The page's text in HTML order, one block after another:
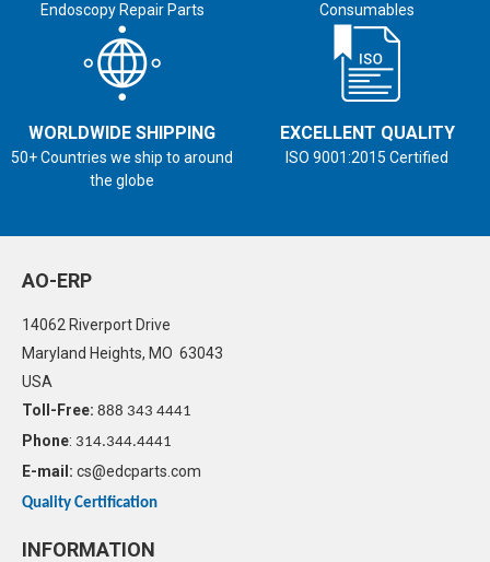
Endoscopy Repair Parts
Consumables
WORLDWIDE SHIPPING
50+ Countries we ship to around
the globe
EXCELLENT QUALITY
ISO 9001:2015 Certified
AO-ERP
14062 Riverport Drive
Maryland Heights, MO 63043
USA
Toll-Free: 888 343 4441
Phone: 314.344.4441
E-mail: cs@edcparts.com
Quality Certification
INFORMATION